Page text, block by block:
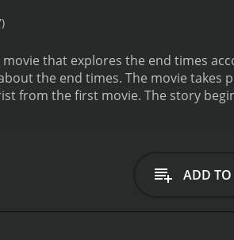
that explores the end times
the end times. The movie
from the first movie. The story
the formation of a one-world
whether he is doing the right
is prophesied in the Bible.As
ADD